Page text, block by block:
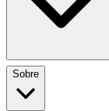
Sobre